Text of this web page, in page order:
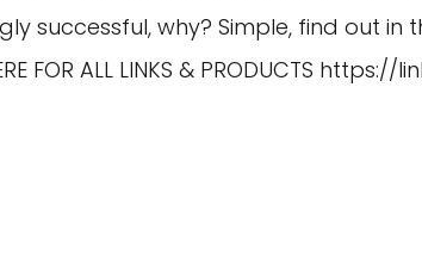
successful, why? Simple, find out in
FOR ALL LINKS & PRODUCTS https://